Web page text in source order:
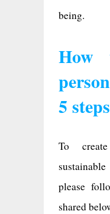
being.
How
5
To
please
shared